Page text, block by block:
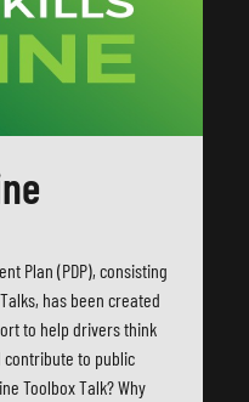
Plan (PDP), consisting
has been created
to help drivers think
to public
Toolbox Talk? Why